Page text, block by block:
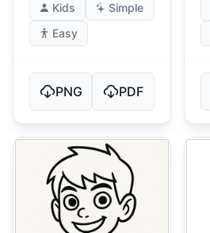
Kids
Simple
Easy
PNG PDF